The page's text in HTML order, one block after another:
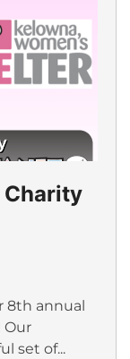
Charity
8th annual
Our
set of...